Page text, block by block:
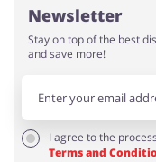
Newsletter
Stay on top of the best
and save more!
I agree to the
Terms and